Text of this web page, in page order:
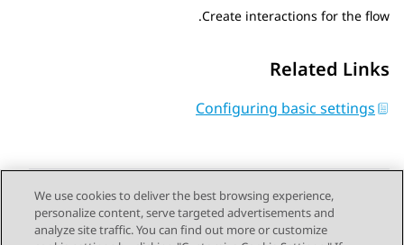
Create interactions for the flow.
Related Links
Configuring basic settings
Send Feedback
We use cookies to deliver the best browsing experience,
personalize content, serve targeted advertisements and
analyze site traffic. You can find out more or customize